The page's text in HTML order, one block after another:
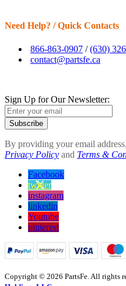
Need Help? / Quick Contacts
866-863-0907 /(630)
contact@partsfe.ca
Sign Up for Our Newsletter:
Subscribe
By providing your email
Privacy Policy and Terms &
Facebook
twitter
instagram
linkedin
Youtube
pinterest
Copyright © 2026 PartsFe. All rights